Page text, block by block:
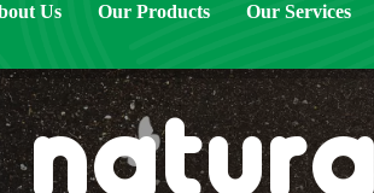
Us Our Products Our Services